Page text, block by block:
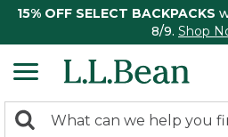
15% OFF SELECT BACKPACKS
8/9. Shop
search
Search: